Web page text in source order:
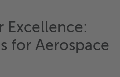
Excellence:
for Aerospace